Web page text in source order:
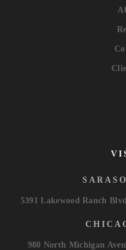
5391 Lakewood Ranch
980 North Michigan